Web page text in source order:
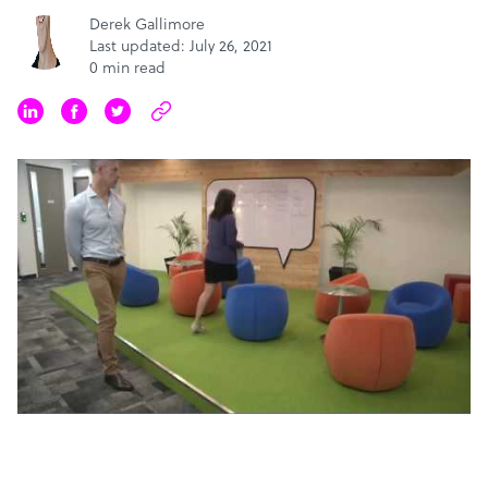
Derek Gallimore
Last updated: July 26, 2021
0 min read